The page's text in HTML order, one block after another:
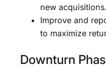
new acquisitions.
Improve and
to maximize
Downturn